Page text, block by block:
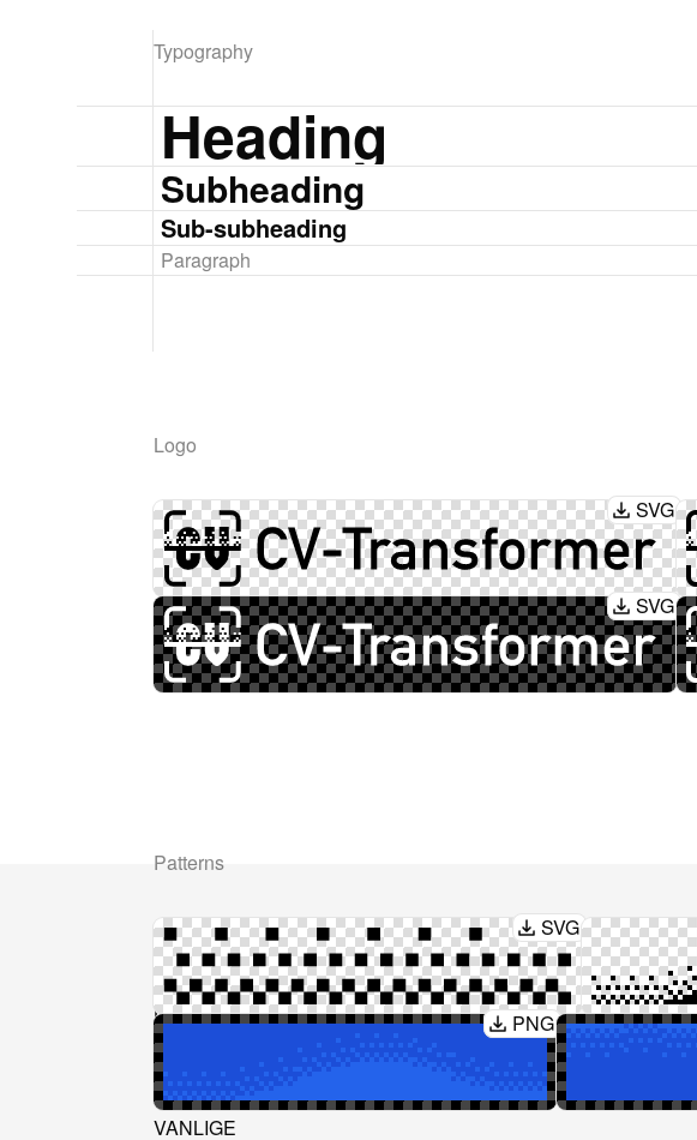
Typography
Heading
Subheading
Sub-subheading
Paragraph
Logo
SVG
SVG
Patterns
SVG
PNG
Ressurser
Prising
Layoutbibliotek
Dokumenter
API-referanse
Blogg
VANLIGE
Juridisk
Privacy Policy
AI-Act
Terms & Conditions
Produkt
CV
CV